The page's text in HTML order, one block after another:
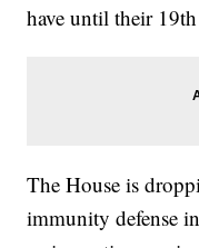
have until their
The House is
immunity defense